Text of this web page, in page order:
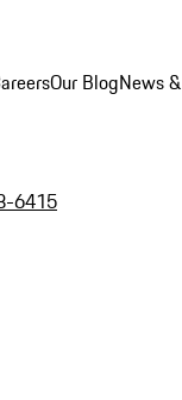
Our BlogNews &
6415